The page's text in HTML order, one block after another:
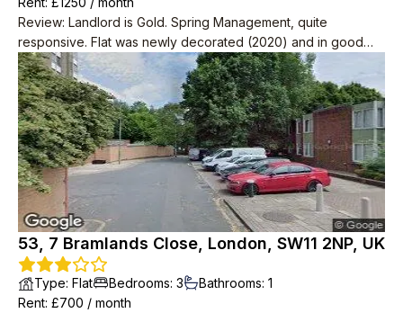
Review: Landlord is Gold. Spring Management, quite
responsive. Flat was newly decorated (2020) and in good
condition. Very spacious with 2 big storage rooms as well as
2 bedrooms, one massive one small.
53, 7 Bramlands Close, London, SW11 2NP, UK
Type: Flat Bedrooms: 3 Bathrooms: 1
Rent: £700 / month